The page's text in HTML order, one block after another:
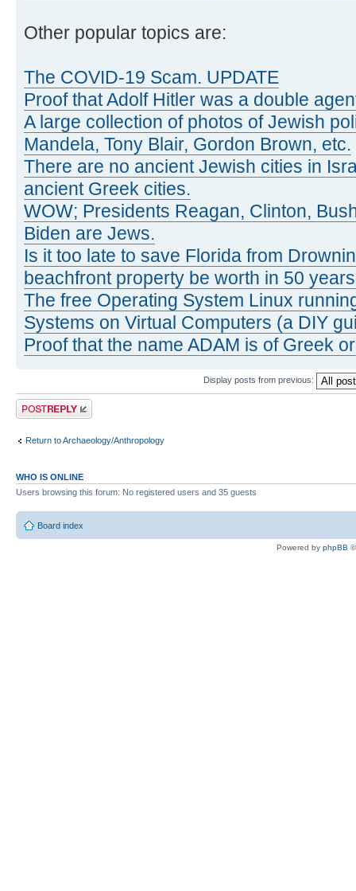
Other popular topics are:
The COVID-19 Scam. UPDATE
Proof that Adolf Hitler was a double
A large collection of photos of Jewish
Mandela, Tony Blair, Gordon Brown, etc.
There are no ancient Jewish cities in
ancient Greek cities.
WOW; Presidents Reagan, Clinton,
Biden are Jews.
Is it too late to save Florida from
beachfront property be worth in 50
The free Operating System Linux
Systems on Virtual Computers (a DIY
Proof that the name ADAM is of Greek
Display posts from previous:
Post a reply
Return to Archaeology/Anthropology
WHO IS ONLINE
Users browsing this forum: No registered users and 35 guests
Board index
Powered by phpBB